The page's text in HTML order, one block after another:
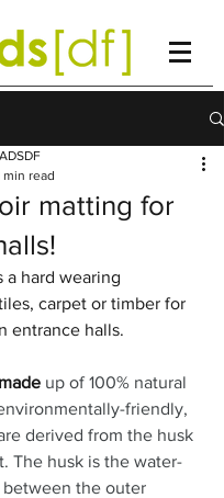
matting for
min read
a hard wearing
carpet or timber for
entrance halls.
made up of 100% natural
friendly,
derived from the husk
The husk is the water-
between the outer